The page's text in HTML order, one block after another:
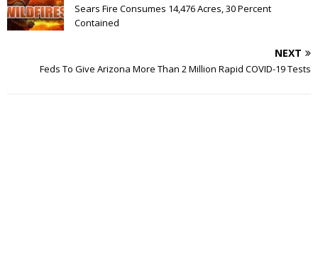
Sears Fire Consumes 14,476 Acres, 30 Percent
Contained
NEXT
Feds To Give Arizona More Than 2 Million Rapid COVID-19 Tests